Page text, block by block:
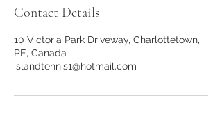
Contact Details
10 Victoria Park Driveway, Charlottetown,
PE, Canada
islandtennis1@hotmail.com